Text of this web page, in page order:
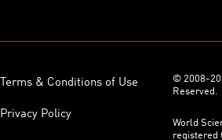
Terms & Conditions of Use
Privacy Policy
© 2008-
Reserved.
World
registered